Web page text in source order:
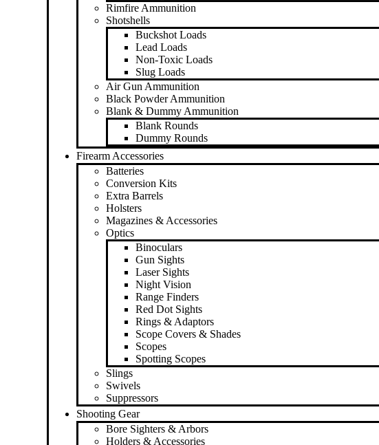
Rimfire Ammunition
Shotshells
Buckshot Loads
Lead Loads
Non-Toxic Loads
Slug Loads
Air Gun Ammunition
Black Powder Ammunition
Blank & Dummy Ammunition
Blank Rounds
Dummy Rounds
Firearm Accessories
Batteries
Conversion Kits
Extra Barrels
Holsters
Magazines & Accessories
Optics
Binoculars
Gun Sights
Laser Sights
Night Vision
Range Finders
Red Dot Sights
Rings & Adaptors
Scope Covers & Shades
Scopes
Spotting Scopes
Slings
Swivels
Suppressors
Shooting Gear
Bore Sighters & Arbors
Holders & Accessories